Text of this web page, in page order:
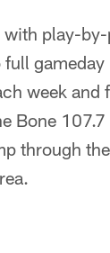
with play-
full gameday
week and
Bone 107.7
through